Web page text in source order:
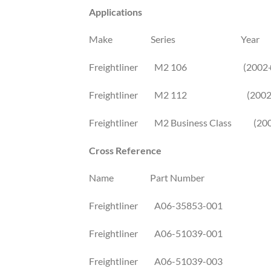
Applications
Make Series Year
Freightliner M2 106
Freightliner M2 112
Freightliner M2 Business Class
Cross Reference
Name Part Number
Freightliner A06-35853-001
Freightliner A06-51039-001
Freightliner A06-51039-003